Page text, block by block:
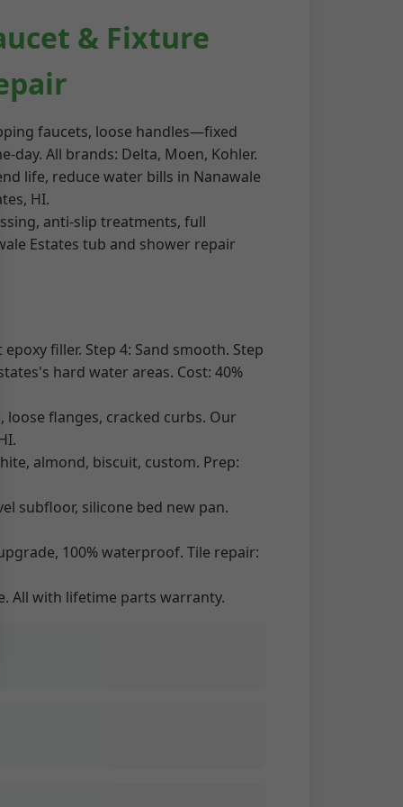
& Fixture
faucets, loose handles—fixed
day. All brands: Delta, Moen, Kohler.
life, reduce water bills in Nanawale
HI.
anti-slip treatments, full
Estates tub and shower repair
filler. Step 4: Sand smooth. Step
hard water areas. Cost: 40%
loose flanges, cracked curbs. Our
almond, biscuit, custom. Prep:
subfloor, silicone bed new pan.
100% waterproof. Tile repair:
All with lifetime parts warranty.